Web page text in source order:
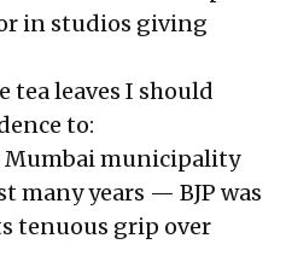
in studios giving
tea leaves I should
to:
Mumbai municipality
many years — BJP was
tenuous grip over